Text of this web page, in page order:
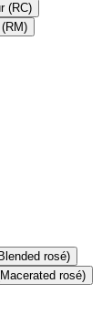
(RC)
rosé)
rosé)